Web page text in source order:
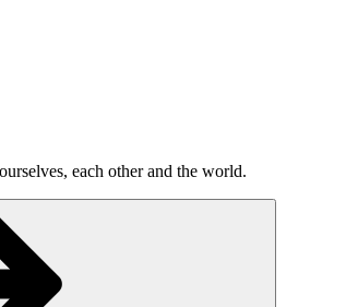
each other and the world.